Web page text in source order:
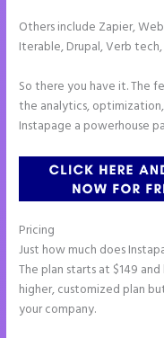
Others include Zapier,
Iterable, Drupal, Verb
So there you have it. The
the analytics,
Instapage a powerhouse
Pricing
Just how much does
The plan starts at $149
higher, customized plan
your company.